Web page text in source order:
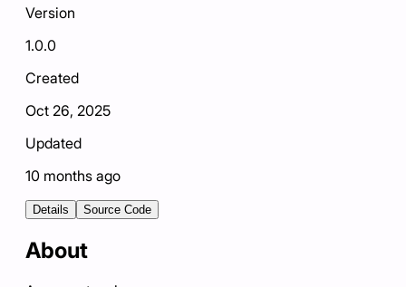
Version
1.0.0
Created
Oct 26, 2025
Updated
10 months ago
Details Source Code
About